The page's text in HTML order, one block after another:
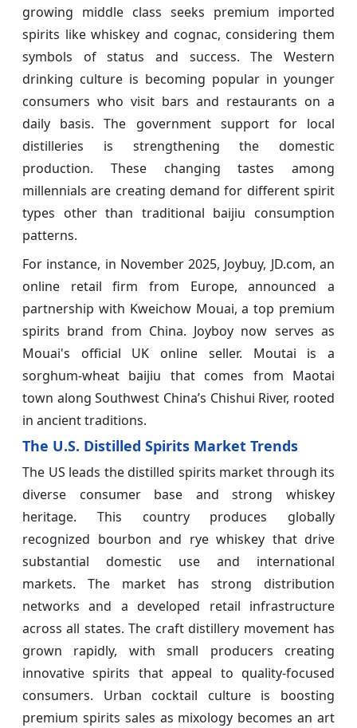
growing middle class seeks premium imported
spirits like whiskey and cognac, considering them
symbols of status and success. The Western
drinking culture is becoming popular in younger
consumers who visit bars and restaurants on a
daily basis. The government support for local
distilleries is strengthening the domestic
production. These changing tastes among
millennials are creating demand for different spirit
types other than traditional baijiu consumption
patterns.
For instance, in November 2025, Joybuy, JD.com, an
online retail firm from Europe, announced a
partnership with Kweichow Mouai, a top premium
spirits brand from China. Joyboy now serves as
Mouai's official UK online seller. Moutai is a
sorghum-wheat baijiu that comes from Maotai
town along Southwest China’s Chishui River, rooted
in ancient traditions.
The U.S. Distilled Spirits Market Trends
The US leads the distilled spirits market through its
diverse consumer base and strong whiskey
heritage. This country produces globally
recognized bourbon and rye whiskey that drive
substantial domestic use and international
markets. The market has strong distribution
networks and a developed retail infrastructure
across all states. The craft distillery movement has
grown rapidly, with small producers creating
innovative spirits that appeal to quality-focused
consumers. Urban cocktail culture is boosting
premium spirits sales as mixology becomes an art